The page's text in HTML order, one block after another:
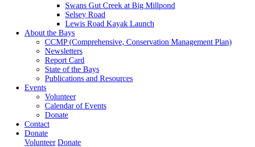
Swans Gut Creek at Big Millpond
Selsey Road
Lewis Road Kayak Launch
About the Bays
CCMP (Comprehensive, Conservation Management Plan)
Newsletters
Report Card
State of the Bays
Publications and Resources
Events
Volunteer
Calendar of Events
Donate
Contact
Donate
Volunteer Donate